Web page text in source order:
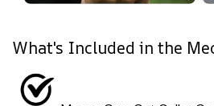
What's Included in the